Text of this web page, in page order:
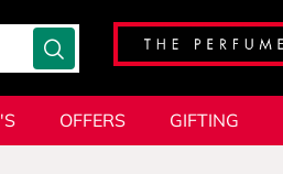
OFFERS GIFTING